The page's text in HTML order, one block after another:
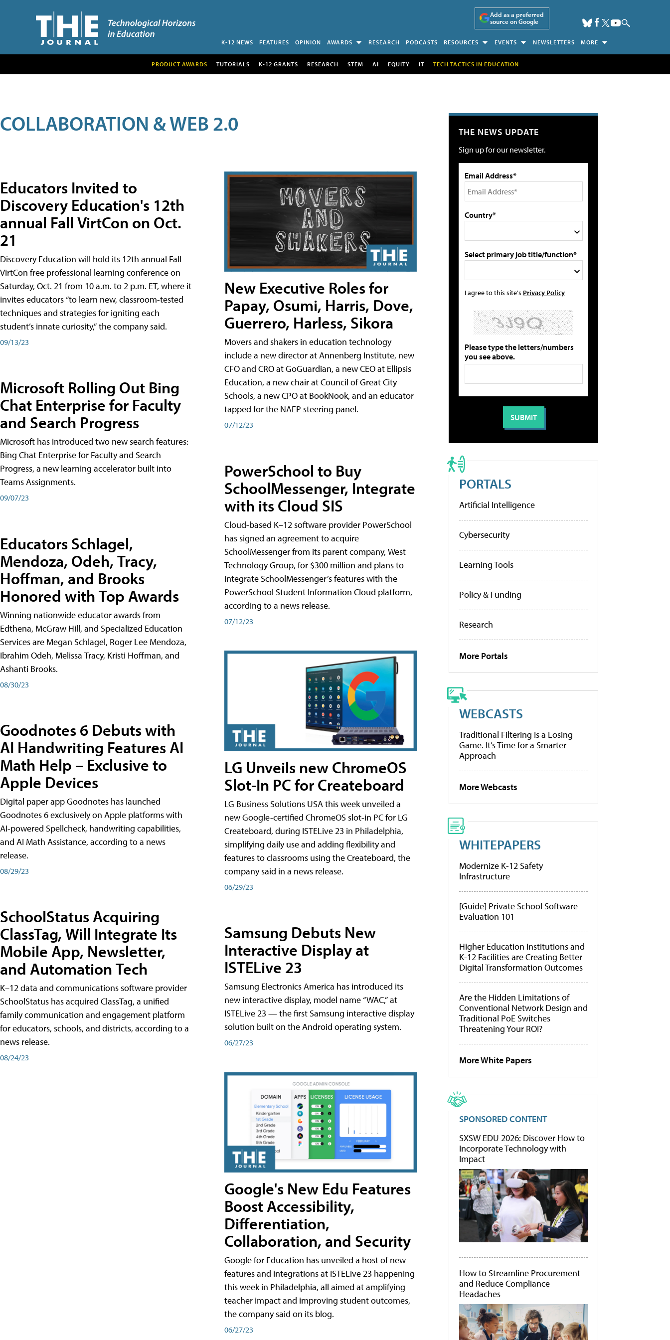
Add as a preferred
source on Google
K-12 NEWS FEATURES OPINION AWARDS RESEARCH PODCASTS RESOURCES EVENTS NEWSLETTERS MORE
PRODUCT AWARDS TUTORIALS K-12 GRANTS RESEARCH STEM AI EQUITY IT TECH TACTICS IN EDUCATION
COLLABORATION & WEB 2.0
Educators Invited to
Discovery Education's 12th
annual Fall VirtCon on Oct.
21
Discovery Education will hold its 12th annual Fall
VirtCon free professional learning conference on
Saturday, Oct. 21 from 10 a.m. to 2 p.m. ET, where it
invites educators “to learn new, classroom-tested
techniques and strategies for igniting each
student’s innate curiosity,” the company said.
09/13/23
Microsoft Rolling Out Bing
Chat Enterprise for Faculty
and Search Progress
Microsoft has introduced two new search features:
Bing Chat Enterprise for Faculty and Search
Progress, a new learning accelerator built into
Teams Assignments.
09/07/23
Educators Schlagel,
Mendoza, Odeh, Tracy,
Hoffman, and Brooks
Honored with Top Awards
Winning nationwide educator awards from
Edthena, McGraw Hill, and Specialized Education
Services are Megan Schlagel, Roger Lee Mendoza,
Ibrahim Odeh, Melissa Tracy, Kristi Hoffman, and
Ashanti Brooks.
08/30/23
Goodnotes 6 Debuts with
AI Handwriting Features AI
Math Help – Exclusive to
Apple Devices
Digital paper app Goodnotes has launched
Goodnotes 6 exclusively on Apple platforms with
AI-powered Spellcheck, handwriting capabilities,
and AI Math Assistance, according to a news
release.
08/29/23
SchoolStatus Acquiring
ClassTag, Will Integrate Its
Mobile App, Newsletter,
and Automation Tech
K–12 data and communications software provider
SchoolStatus has acquired ClassTag, a unified
family communication and engagement platform
for educators, schools, and districts, according to a
news release.
08/24/23
New Executive Roles for
Papay, Osumi, Harris, Dove,
Guerrero, Harless, Sikora
Movers and shakers in education technology
include a new director at Annenberg Institute, new
CFO and CRO at GoGuardian, a new CEO at Ellipsis
Education, a new chair at Council of Great City
Schools, a new CPO at BookNook, and an educator
tapped for the NAEP steering panel.
07/12/23
PowerSchool to Buy
SchoolMessenger, Integrate
with its Cloud SIS
Cloud-based K–12 software provider PowerSchool
has signed an agreement to acquire
SchoolMessenger from its parent company, West
Technology Group, for $300 million and plans to
integrate SchoolMessenger’s features with the
PowerSchool Student Information Cloud platform,
according to a news release.
07/12/23
LG Unveils new ChromeOS
Slot-In PC for Createboard
LG Business Solutions USA this week unveiled a
new Google-certified ChromeOS slot-in PC for LG
Createboard, during ISTELive 23 in Philadelphia,
simplifying daily use and adding flexibility and
features to classrooms using the Createboard, the
company said in a news release.
06/29/23
Samsung Debuts New
Interactive Display at
ISTELive 23
Samsung Electronics America has introduced its
new interactive display, model name “WAC,” at
ISTELive 23 — the first Samsung interactive display
solution built on the Android operating system.
06/27/23
Google's New Edu Features
Boost Accessibility,
Differentiation,
Collaboration, and Security
Google for Education has unveiled a host of new
features and integrations at ISTELive 23 happening
this week in Philadelphia, all aimed at amplifying
teacher impact and improving student outcomes,
the company said on its blog.
06/27/23
THE NEWS UPDATE
Sign up for our newsletter.
Email Address*
Country*
Select primary job title/function*
I agree to this site's Privacy Policy
Please type the letters/numbers
you see above.
PORTALS
Artificial Intelligence
Cybersecurity
Learning Tools
Policy & Funding
Research
More Portals
WEBCASTS
Traditional Filtering Is a Losing
Game. It’s Time for a Smarter
Approach
More Webcasts
WHITEPAPERS
Modernize K-12 Safety
Infrastructure
[Guide] Private School Software
Evaluation 101
Higher Education Institutions and
K-12 Facilities are Creating Better
Digital Transformation Outcomes
Are the Hidden Limitations of
Conventional Network Design and
Traditional PoE Switches
Threatening Your ROI?
More White Papers
SPONSORED CONTENT
SXSW EDU 2026: Discover How to
Incorporate Technology with
Impact
How to Streamline Procurement
and Reduce Compliance
Headaches